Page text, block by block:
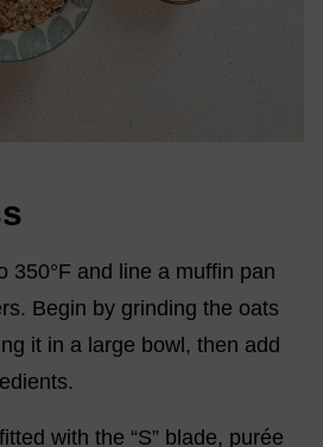
350°F and line a muffin pan
Begin by grinding the oats
it in a large bowl, then add
with the “S” blade, purée